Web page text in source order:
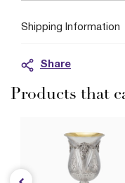
Shipping Information
Share
Products that